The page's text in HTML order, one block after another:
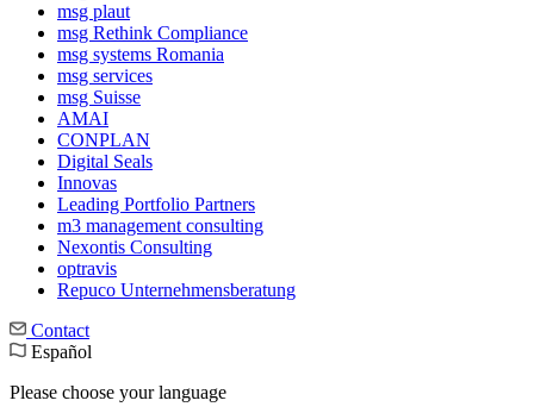
msg plaut
msg Rethink Compli­ance
msg systems Romania
msg services
msg Suisse
AMAI
CONPLAN
Digital Seals
Innovas
Leading Port­folio Partners
m3 manage­ment consul­ting
Nexontis Consulting
optravis
Repuco Unternehmensberatung
Contact
Español
Please choose your language